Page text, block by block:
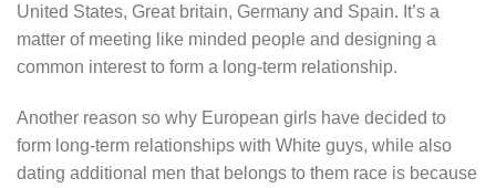
United States, Great britain, Germany and Spain. It’s a
matter of meeting like minded people and designing a
common interest to form a long-term relationship.
Another reason so why European girls have decided to
form long-term relationships with White guys, while also
dating additional men that belongs to them race is because